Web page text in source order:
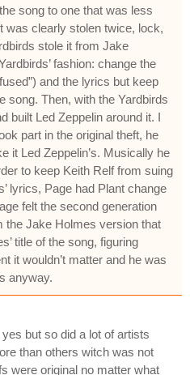
song to one that was less
was clearly stolen twice, lock,
stole it from Jake
fashion: change the
and the lyrics but keep
song. Then, with the Yardbirds
built Led Zeppelin around it. I
part in the original theft, he
it Led Zeppelin’s. Musically he
to keep Keith Relf from suing
lyrics, Page had Plant change
felt the second generation
the Jake Holmes version that
title of the song, figuring
it wouldn’t matter and he was
anyway.
but so did a lot of artists
than others witch was not
were original no matter what